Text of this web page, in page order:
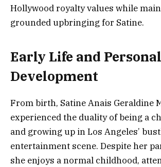
Hollywood royalty values while
grounded upbringing for Satine.
Early Life and Personal
Development
From birth, Satine Anais Geraldine
experienced the duality of being a
and growing up in Los Angeles’
entertainment scene. Despite her
she enjoys a normal childhood,